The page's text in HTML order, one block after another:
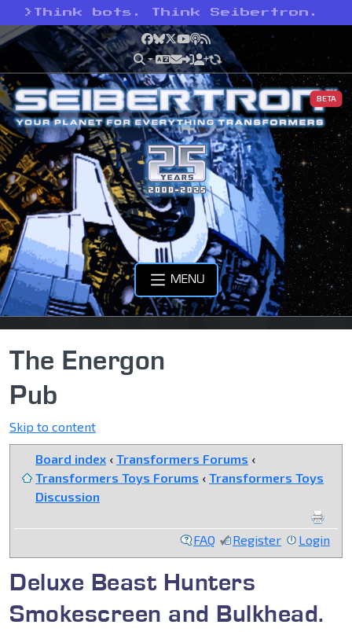
> Think bots. Think Seibertron.
Facebook
Bluesky
X YouTube
Podcast
RSS
BETA
MENU
The Energon
Pub
Skip to content
Board index ‹ Transformers Forums ‹
Transformers Toys Forums ‹ Transformers Toys
Discussion
FAQ Register Login
Deluxe Beast Hunters
Smokescreen and Bulkhead.